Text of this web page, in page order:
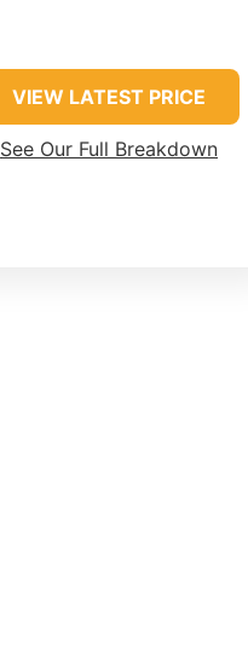
VIEW LATEST PRICE
See Our Full Breakdown